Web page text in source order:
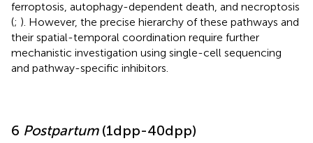
ferroptosis, autophagy-dependent death, and necroptosis
(; ). However, the precise hierarchy of these pathways and
their spatial-temporal coordination require further
mechanistic investigation using single-cell sequencing
and pathway-specific inhibitors.
6 Postpartum(1dpp-40dpp)